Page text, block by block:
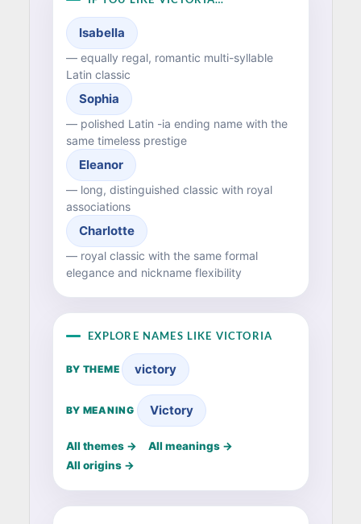
Isabella
— equally regal, romantic multi-syllable
Latin classic
Sophia
— polished Latin -ia ending name with the
same timeless prestige
Eleanor
— long, distinguished classic with royal
associations
Charlotte
— royal classic with the same formal
elegance and nickname flexibility
EXPLORE NAMES LIKE VICTORIA
BY THEME victory
BY MEANING Victory
All themes →
All meanings →
All origins →